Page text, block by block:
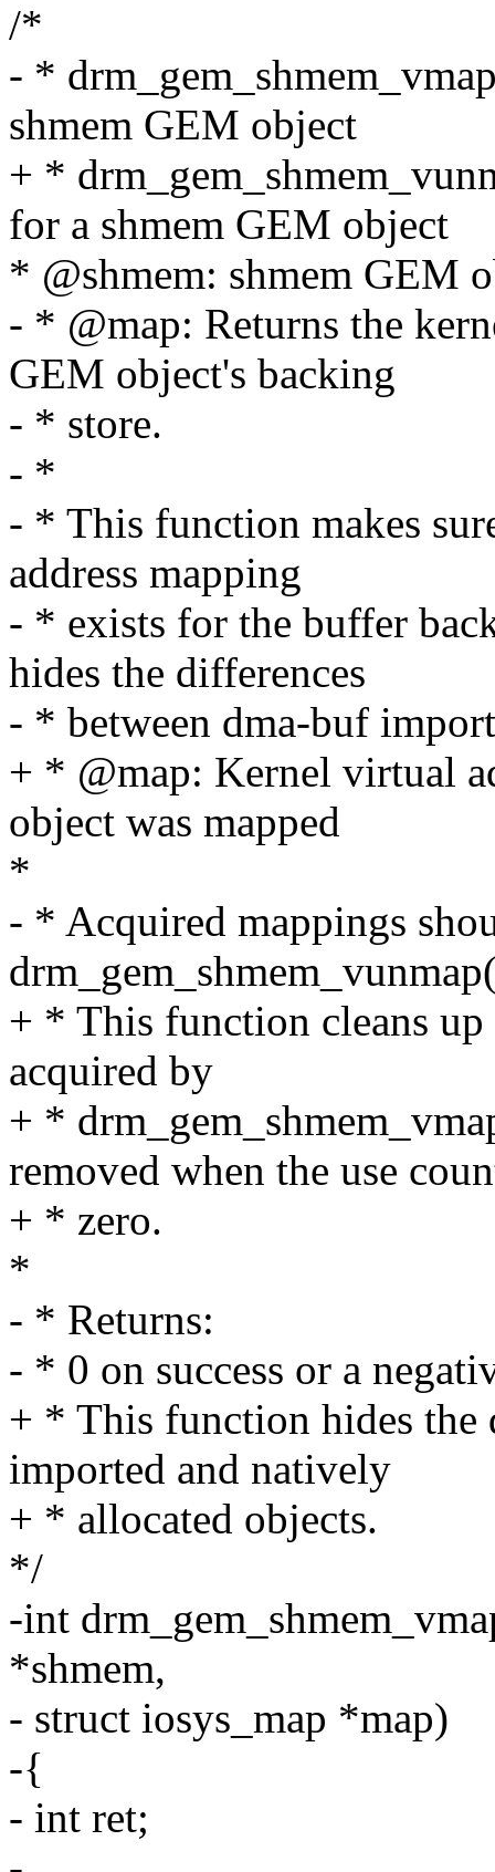
/*
- *
shmem GEM object
+ *
for a shmem GEM object
* @shmem: shmem GEM
- * @map: Returns the
GEM object's backing
- * store.
- *
- * This function makes
address mapping
- * exists for the buffer
hides the differences
- * between dma-buf
+ * @map: Kernel virtual
object was mapped
*
- * Acquired mappings
+ * This function cleans
acquired by
+ *
removed when the use
+ * zero.
*
- * Returns:
- * 0 on success or a
+ * This function hides the
imported and natively
+ * allocated objects.
*/
-int
*shmem,
- struct iosys_map *map)
-{
- int ret;